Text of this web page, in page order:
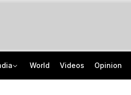
World Videos Opinion